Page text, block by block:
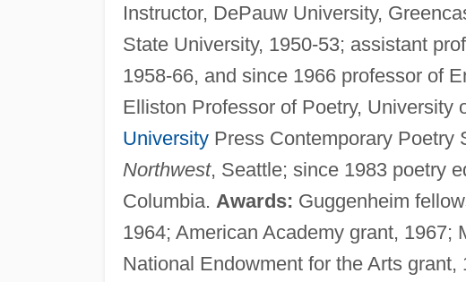
Instructor, DePauw University,
State University, 1950-53; assistant
1958-66, and since 1966 professor of
Elliston Professor of Poetry, University
UniversityPress Contemporary Poetry
Northwest, Seattle; since 1983 poetry
Columbia. Awards: Guggenheim
1964; American Academy grant, 1967;
National Endowment for the Arts